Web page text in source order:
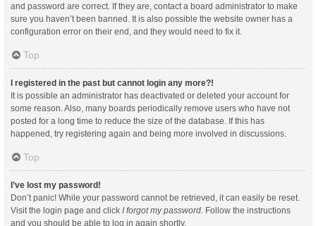
and password are correct. If they are, contact a board administrator to make
sure you haven’t been banned. It is also possible the website owner has a
configuration error on their end, and they would need to fix it.
Top
I registered in the past but cannot login any more?!
It is possible an administrator has deactivated or deleted your account for
some reason. Also, many boards periodically remove users who have not
posted for a long time to reduce the size of the database. If this has
happened, try registering again and being more involved in discussions.
Top
I’ve lost my password!
Don’t panic! While your password cannot be retrieved, it can easily be reset.
Visit the login page and click I forgot my password . Follow the instructions
and you should be able to log in again shortly.